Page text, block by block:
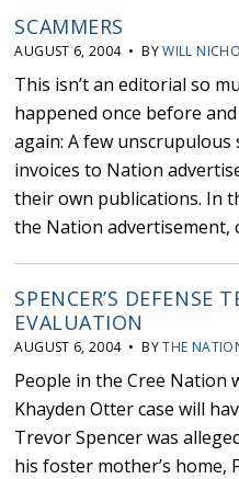
SCAMMERS
AUGUST 6, 2004 • BYWILL
This isn’t an editorial so
happened once before
again: A few
invoices to Nation
their own publications. In
the Nation advertisement,
SPENCER’S DEFENSE
EVALUATION
AUGUST 6, 2004 • BYTHE
People in the Cree Nation
Khayden Otter case will
Trevor Spencer was
his foster mother’s home,